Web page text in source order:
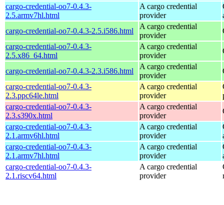
cargo-credential-oo7-0.4.3-
2.5.armv7hl.html
A cargo credential
provider
cargo-credential-oo7-0.4.3-2.5.i586.html
A cargo credential
provider
cargo-credential-oo7-0.4.3-
2.5.x86_64.html
A cargo credential
provider
cargo-credential-oo7-0.4.3-2.3.i586.html
A cargo credential
provider
cargo-credential-oo7-0.4.3-
2.3.ppc64le.html
A cargo credential
provider
cargo-credential-oo7-0.4.3-
2.3.s390x.html
A cargo credential
provider
cargo-credential-oo7-0.4.3-
2.1.armv6hl.html
A cargo credential
provider
cargo-credential-oo7-0.4.3-
2.1.armv7hl.html
A cargo credential
provider
cargo-credential-oo7-0.4.3-
2.1.riscv64.html
A cargo credential
provider